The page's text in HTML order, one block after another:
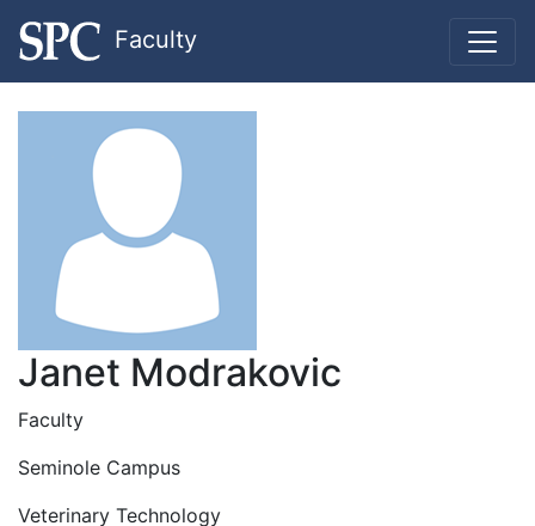
Faculty
Janet Modrakovic
Faculty
Seminole Campus
Veterinary Technology